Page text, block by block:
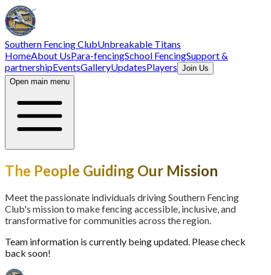
Southern Fencing ClubUnbreakable Titans
HomeAbout UsPara-fencingSchool FencingSupport &
partnershipEventsGalleryUpdatesPlayers Join Us
Open main menu
The People Guiding Our Mission
Meet the passionate individuals driving Southern Fencing
Club's mission to make fencing accessible, inclusive, and
transformative for communities across the region.
Team information is currently being updated. Please check
back soon!